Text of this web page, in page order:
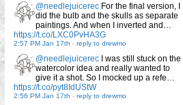
@needlejuicerec For the final version, I
did the bulb and the skulls as separate
paintings. And when I inverted and…
https://t.co/LXC0PvHA3G
2:57 PM Jan 17th - reply to drewmo
@needlejuicerec I was still stuck on the
watercolor idea and really wanted to
give it a shot. So I mocked up a refe…
https://t.co/pyt8IdUStW
2:56 PM Jan 17th - reply to drewmo